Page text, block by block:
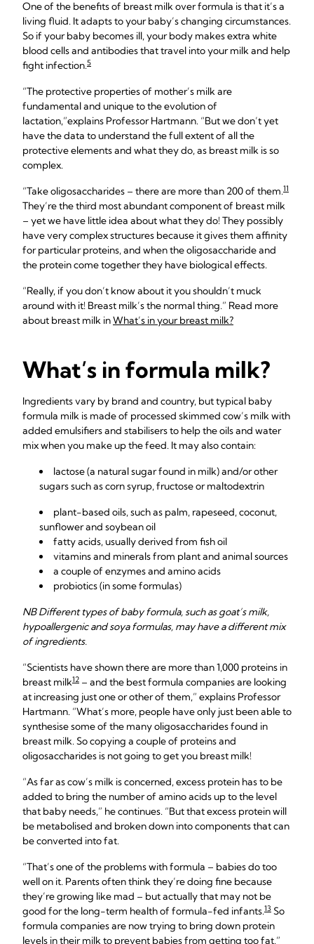
One of the benefits of breast milk over formula is that it’s a
living fluid. It adapts to your baby’s changing circumstances.
So if your baby becomes ill, your body makes extra white
blood cells and antibodies that travel into your milk and help
fight infection.5
“The protective properties of mother’s milk are
fundamental and unique to the evolution of
lactation,”explains Professor Hartmann. “But we don’t yet
have the data to understand the full extent of all the
protective elements and what they do, as breast milk is so
complex.
“Take oligosaccharides – there are more than 200 of them.11
They’re the third most abundant component of breast milk
– yet we have little idea about what they do! They possibly
have very complex structures because it gives them affinity
for particular proteins, and when the oligosaccharide and
the protein come together they have biological effects.
“Really, if you don’t know about it you shouldn’t muck
around with it! Breast milk’s the normal thing.” Read more
about breast milk inWhat’s in your breast milk?
What’s in formula milk?
Ingredients vary by brand and country, but typical baby
formula milk is made of processed skimmed cow’s milk with
added emulsifiers and stabilisers to help the oils and water
mix when you make up the feed. It may also contain:
lactose (a natural sugar found in milk) and/or other
sugars such as corn syrup, fructose or maltodextrin
plant-based oils, such as palm, rapeseed, coconut,
sunflower and soybean oil
fatty acids, usually derived from fish oil
vitamins and minerals from plant and animal sources
a couple of enzymes and amino acids
probiotics (in some formulas)
NB Different types of baby formula, such as goat’s milk,
hypoallergenic and soya formulas, may have a different mix
of ingredients.
“Scientists have shown there are more than 1,000 proteins in
breast milk12 – and the best formula companies are looking
at increasing just one or other of them,” explains Professor
Hartmann. “What’s more, people have only just been able to
synthesise some of the many oligosaccharides found in
breast milk. So copying a couple of proteins and
oligosaccharides is not going to get you breast milk!
“As far as cow’s milk is concerned, excess protein has to be
added to bring the number of amino acids up to the level
that baby needs,” he continues. “But that excess protein will
be metabolised and broken down into components that can
be converted into fat.
“That’s one of the problems with formula – babies do too
well on it. Parents often think they’re doing fine because
they’re growing like mad – but actually that may not be
good for the long-term health of formula-fed infants.13 So
formula companies are now trying to bring down protein
levels in their milk to prevent babies from getting too fat.”